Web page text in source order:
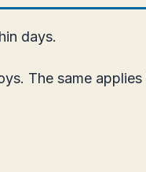
days.
The same